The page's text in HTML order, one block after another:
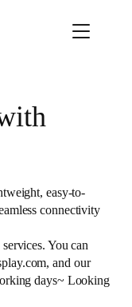
easy-to-
connectivity
You can
and our
days~ Looking